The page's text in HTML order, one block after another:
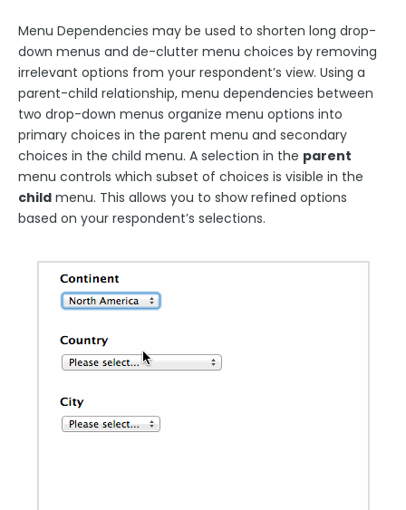
Menu Dependencies
Default Values
Repeatable Fields & Sections
Form Calculations
Access Control
Using JavaScript on a Form and Within Calculations
Images in Fields
Loqate Field Validations
Form Building Tips
Form Options and Features
Menu Dependencies may be used to shorten long drop-
down menus and de-clutter menu choices by removing
irrelevant options from your respondent’s view. Using a
parent-child relationship, menu dependencies between
two drop-down menus organize menu options into
primary choices in the parent menu and secondary
choices in the child menu. A selection in the parent
menu controls which subset of choices is visible in the
child menu. This allows you to show refined options
based on your respondent’s selections.